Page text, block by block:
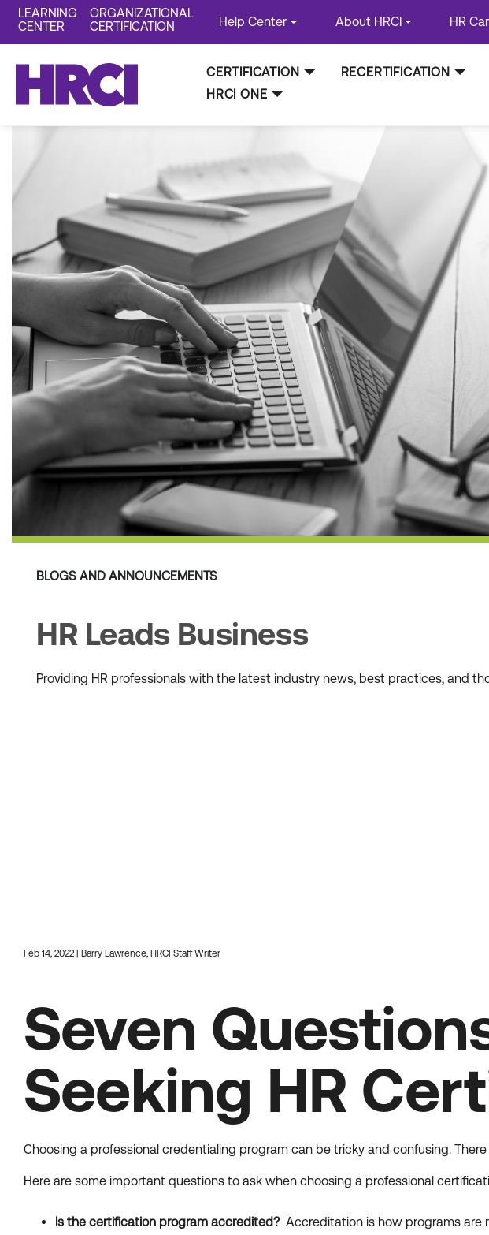
LEARNING
CENTER
ORGANIZATIONAL
CERTIFICATION
Help Center About HRCI HR
CERTIFICATION RECERTIFICATION
HRCI ONE
BLOGS AND ANNOUNCEMENTS
HR Leads Business
Providing HR professionals with the latest industry news, best practices, and
Feb 14, 2022 | Barry Lawrence, HRCI Staff Writer
Seven
Seeking HR
Choosing a professional credentialing program can be tricky and confusing.
Here are some important questions to ask when choosing a professional
Is the certification program accredited?Accreditation is how programs are